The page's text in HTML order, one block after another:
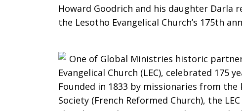
Church
Celebrates
Howard Goodrich and his daughter Darla
the Lesotho Evangelical Church’s 175th
One of Global Ministries historic
Evangelical Church (LEC), celebrated 175
Founded in 1833 by missionaries from the
Society (French Reformed Church), the